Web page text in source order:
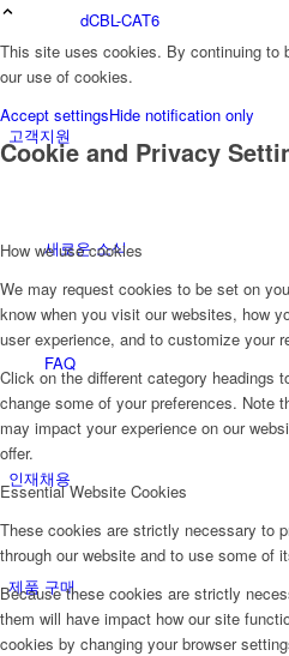
dCBL-CAT6
고객지원
새로운 소식
FAQ
인재채용
제품 구매
This site uses cookies. By continuing to
our use of cookies.
Accept settingsHide notification only
Cookie and Privacy
How we use cookies
We may request cookies to be set on
know when you visit our websites, how
user experience, and to customize your
Click on the different category headings
change some of your preferences. Note
may impact your experience on our
offer.
Essential Website Cookies
These cookies are strictly necessary to
through our website and to use some of
Because these cookies are strictly
them will have impact how our site
cookies by changing your browser